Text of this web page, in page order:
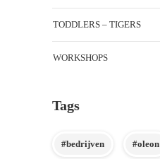
TODDLERS – TIGERS
WORKSHOPS
Tags
#bedrijven #oleon